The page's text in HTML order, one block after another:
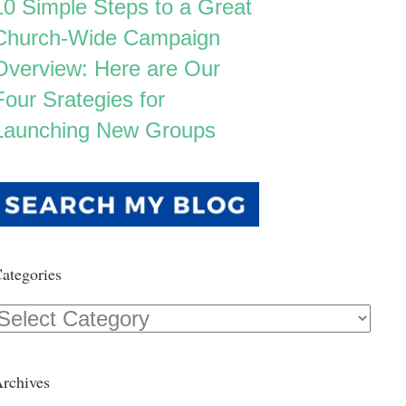
Simple Steps to a Great
Wide Campaign
Here are Our
Srategies for
New Groups